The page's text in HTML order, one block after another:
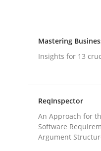
12. September 2023
Mastering
Insights for 13
ReqInspector
An Approach for
Software
Argument